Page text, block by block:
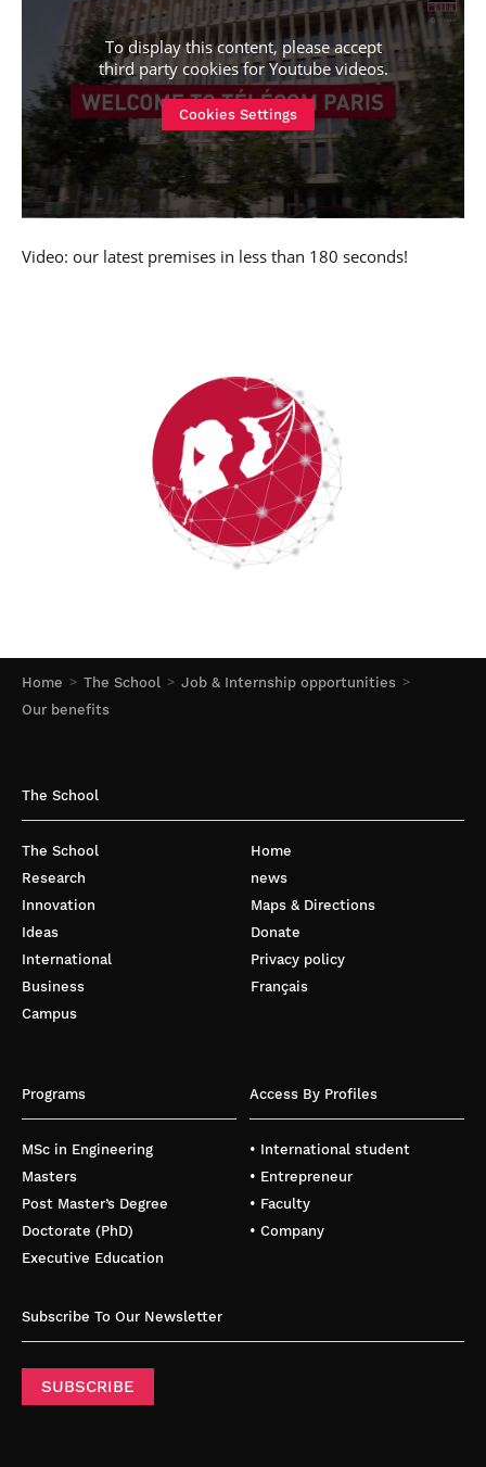
Home The School
Job & Internship opportunities
Our benefits
To display this content, please accept
third party cookies forYoutube videos.
Cookies Settings
Video: our latest premises in less than 180 seconds!
The School
The School
Research
Innovation
Ideas
International
Business
Campus
Home
news
Maps & Directions
Donate
Privacy policy
Français
Programs
MSc in Engineering
Masters
Post Master’s Degree
Doctorate (PhD)
Executive Education
Access By Profiles
• International student
• Entrepreneur
• Faculty
• Company
Subscribe To Our Newsletter
SUBSCRIBE